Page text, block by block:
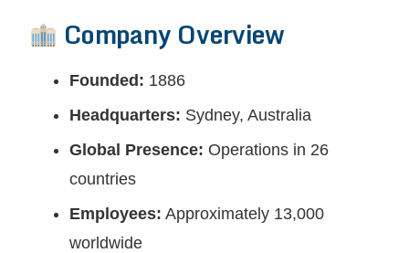
Company Overview
Founded: 1886
Headquarters: Sydney, Australia
Global Presence: Operations in 26
countries
Employees: Approximately 13,000
worldwide